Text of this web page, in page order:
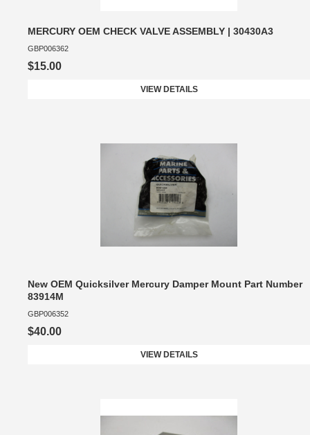
MERCURY OEM CHECK VALVE ASSEMBLY | 30430A3
GBP006362
$15.00
VIEW DETAILS
New OEM Quicksilver Mercury Damper Mount Part Number
83914M
GBP006352
$40.00
VIEW DETAILS